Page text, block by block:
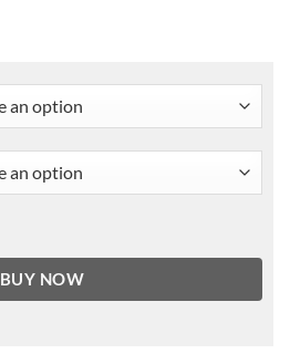
BUY NOW